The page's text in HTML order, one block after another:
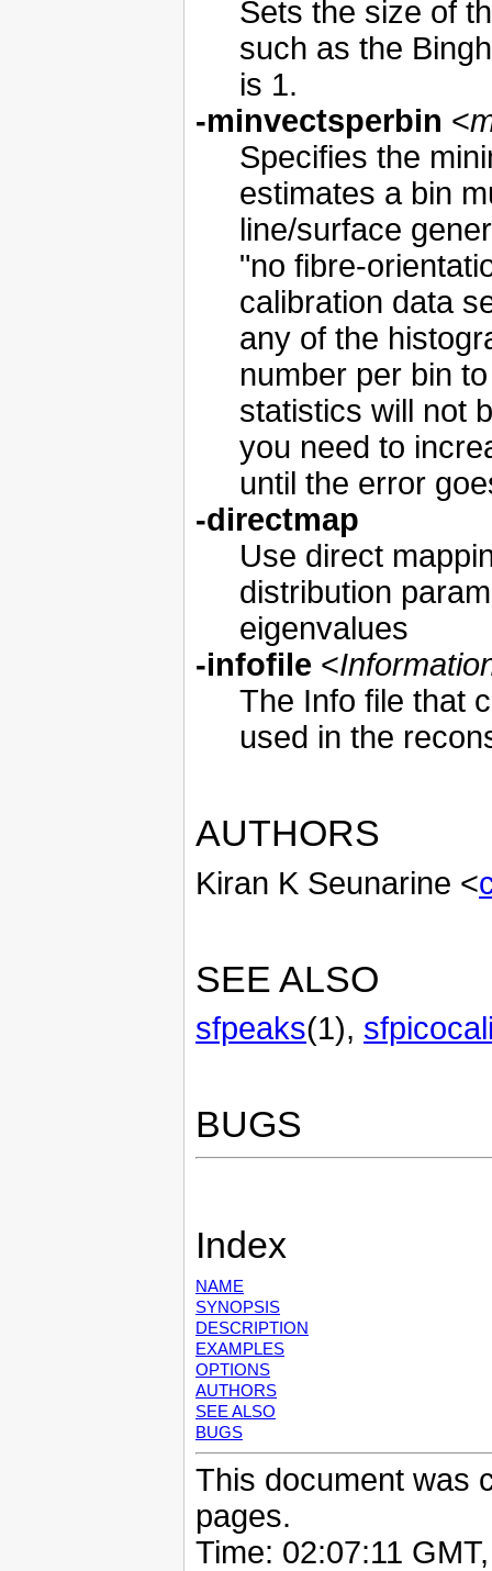
Sets the size of
such as the
is 1.
-minvectsperbin <
Specifies the
estimates a bin
line/surface
"no fibre-
calibration data
any of the
number per bin
statistics will not
you need to
until the error
-directmap
Use direct
distribution
eigenvalues
-infofile <
The Info file that
used in the
AUTHORS
Kiran K Seunarine <
SEE ALSO
sfpeaks(1),
BUGS
Index
NAME
SYNOPSIS
DESCRIPTION
EXAMPLES
OPTIONS
AUTHORS
SEE ALSO
BUGS
This document was
pages.
Time: 02:07:11